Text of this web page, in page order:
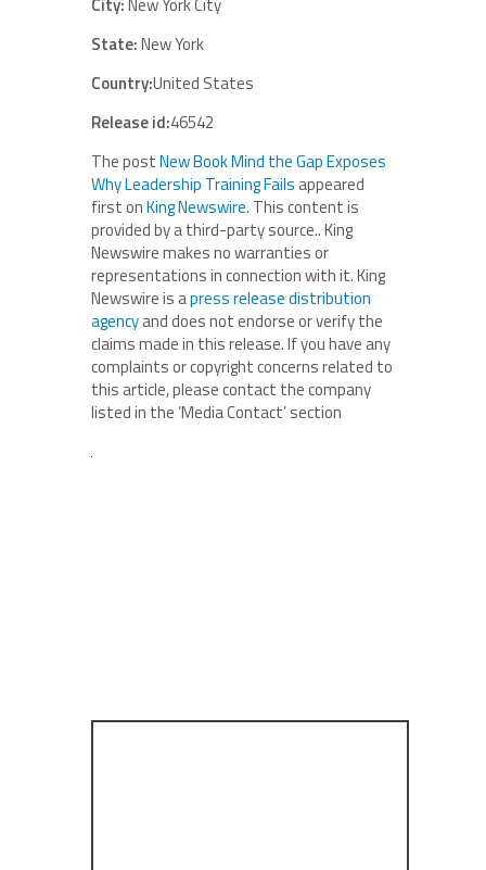
State:New York
Country:United States
Release id:46542
The postNew Book Mind the Gap Exposes
Why Leadership Training Fails appeared
first onKing Newswire. This content is
provided by a third-party source.. King
Newswire makes no warranties or
representations in connection with it. King
Newswire is apress release distribution
agencyand does not endorse or verify the
claims made in this release. If you have any
complaints or copyright concerns related to
this article, please contact the company
listed in the ‘Media Contact’ section